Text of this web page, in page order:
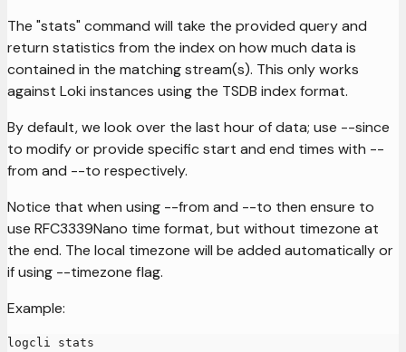
The "stats" command will take the provided query and
return statistics from the index on how much data is
contained in the matching stream(s). This only works
against Loki instances using the TSDB index format.
By default, we look over the last hour of data; use --since
to modify or provide specific start and end times with --
from and --to respectively.
Notice that when using --from and --to then ensure to
use RFC3339Nano time format, but without timezone at
the end. The local timezone will be added automatically or
if using --timezone flag.
Example:
logcli stats